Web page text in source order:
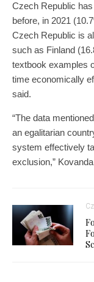
Czech Republic
before, in 2021
Czech Republic is
such as Finland
textbook examples
time economically
said.
“The data
an egalitarian
system effectively
exclusion,”